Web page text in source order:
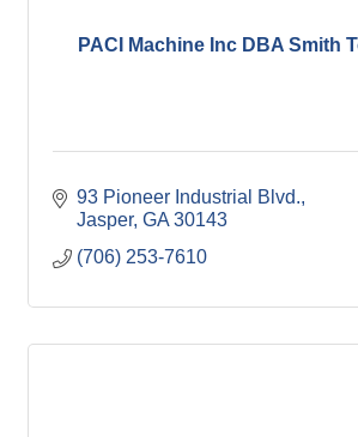
PACI Machine Inc DBA Smith
93 Pioneer Industrial Blvd.
Jasper GA 30143
(706) 253-7610